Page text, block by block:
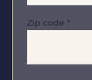
Zip code *